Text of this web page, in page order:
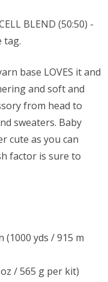
BLEND (50:50) -
tag.
base LOVES it and
and soft and
from head to
sweaters. Baby
cute as you can
factor is sure to
(1000 yds / 915 m
/ 565 g per kit)